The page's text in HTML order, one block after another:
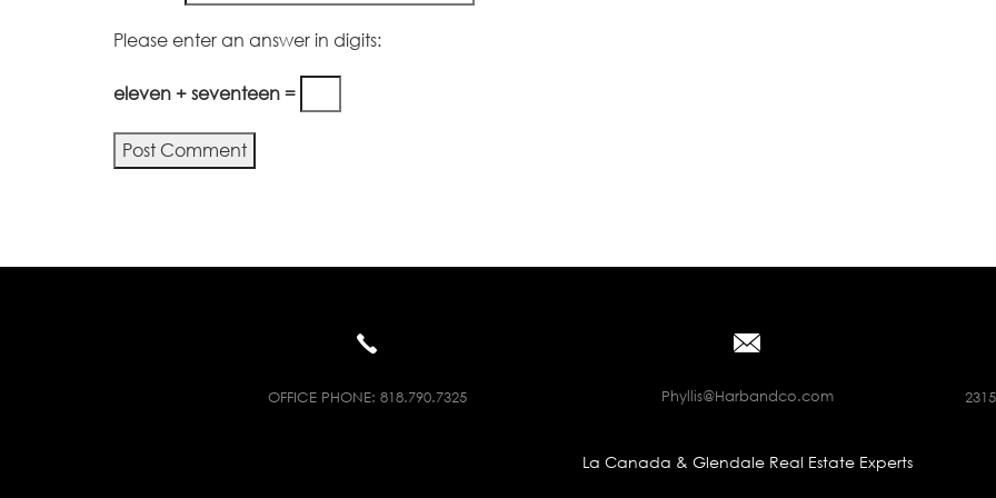
Please enter an answer in digits:
eleven + seventeen =
OFFICE PHONE: 818.790.7325 Phyllis@Harbandco.com
La Canada & Glendale Real Estate Experts